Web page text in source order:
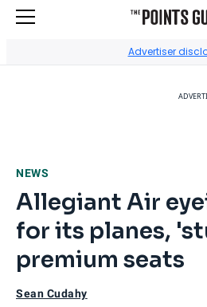
Advertiser
NEWS
Allegiant Air
for its planes,
premium seats
Sean Cudahy